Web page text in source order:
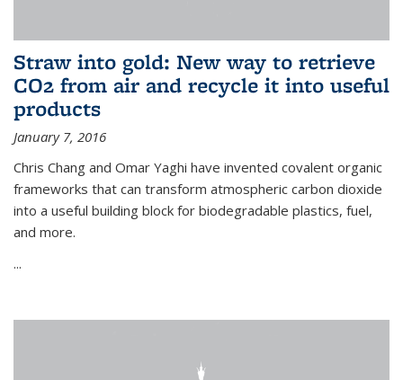
Straw into gold: New way to retrieve
CO2 from air and recycle it into useful
products
January 7, 2016
Chris Chang and Omar Yaghi have invented covalent organic
frameworks that can transform atmospheric carbon dioxide
into a useful building block for biodegradable plastics, fuel,
and more.
...